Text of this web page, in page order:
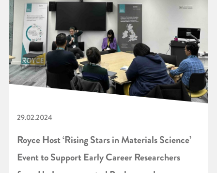
29.02.2024
Royce Host ‘Rising Stars in Materials Science’
Event to Support Early Career Researchers